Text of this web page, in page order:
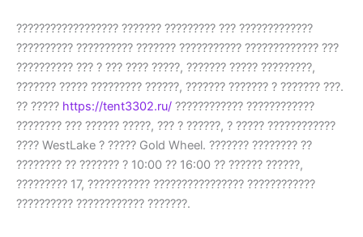
?????????????????? ??????? ????????? ??? ?????????????
?????????? ?????????? ??????? ??????????? ????????????? ???
?????????? ??? ? ??? ???? ?????, ??????? ????? ?????????,
??????? ????? ????????? ??????, ??????? ??????? ? ??????? ???.
?? ????? https://tent3302.ru/ ???????????? ????????????
???????? ??? ?????? ?????, ??? ? ??????, ? ????? ????????????
???? WestLake ? ????? Gold Wheel. ??????? ???????? ??
???????? ?? ??????? ? 10:00 ?? 16:00 ?? ?????? ??????,
????????? 17, ??????????? ???????????????? ????????????
?????????? ???????????? ???????.